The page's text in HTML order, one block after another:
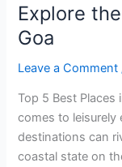
Explore
Goa
Leave a Comment
Top 5 Best Places
comes to leisurely
destinations can
coastal state on